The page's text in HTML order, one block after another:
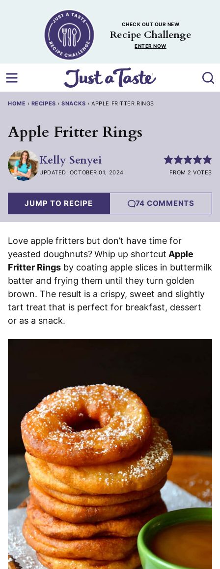
CHECK OUT OUR NEW
Recipe Challenge
ENTER NOW
HOME › RECIPES ›SNACKS ›APPLE FRITTER RINGS
Apple Fritter Rings
Kelly Senyei
UPDATED: OCTOBER 01, 2024 FROM 2 VOTES
JUMP TO RECIPE 74 COMMENTS
Love apple fritters but don’t have time for
yeasted doughnuts?Whip up shortcut Apple
Fritter Rings by coating apple slices in buttermilk
batter and frying them until they turn golden
brown. The result is a crispy, sweet and slightly
tart treat that is perfect for breakfast, dessert
or as a snack.